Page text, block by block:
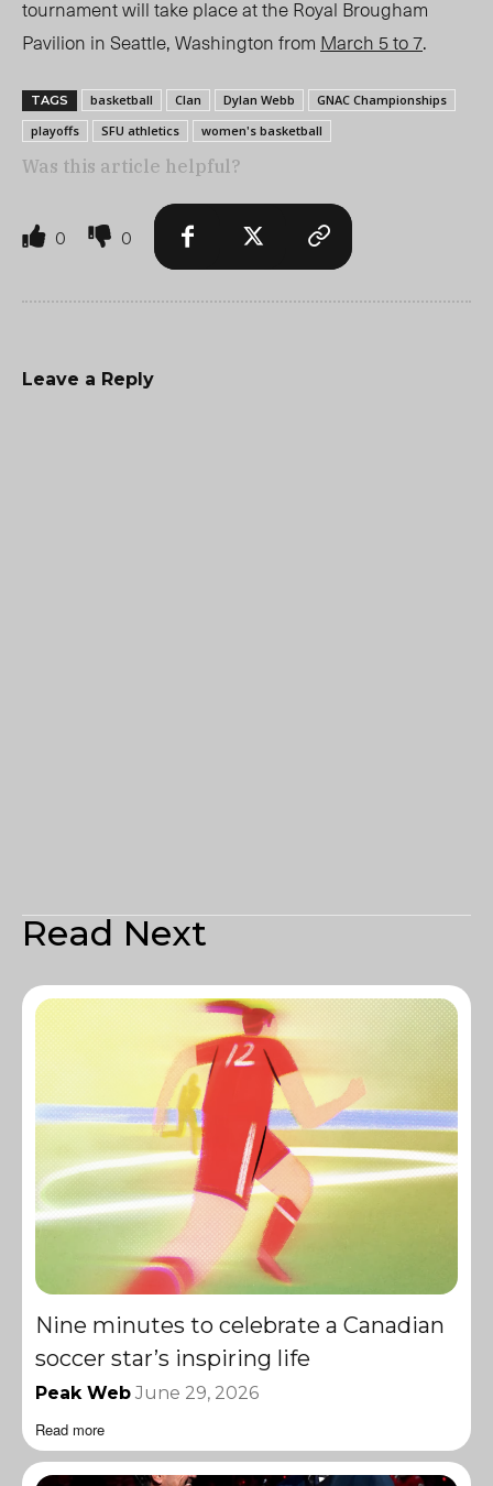
tournament will take place at the Royal Brougham
Pavilion in Seattle, Washington from March 5 to 7.
TAGS basketball Clan Dylan Webb
GNAC Championships
playoffs
SFU athletics women's basketball
Was this article helpful?
0 0
Leave a Reply
Read Next
Nine minutes to celebrate a Canadian
soccer star’s inspiring life
Peak Web June 29, 2026
Read more